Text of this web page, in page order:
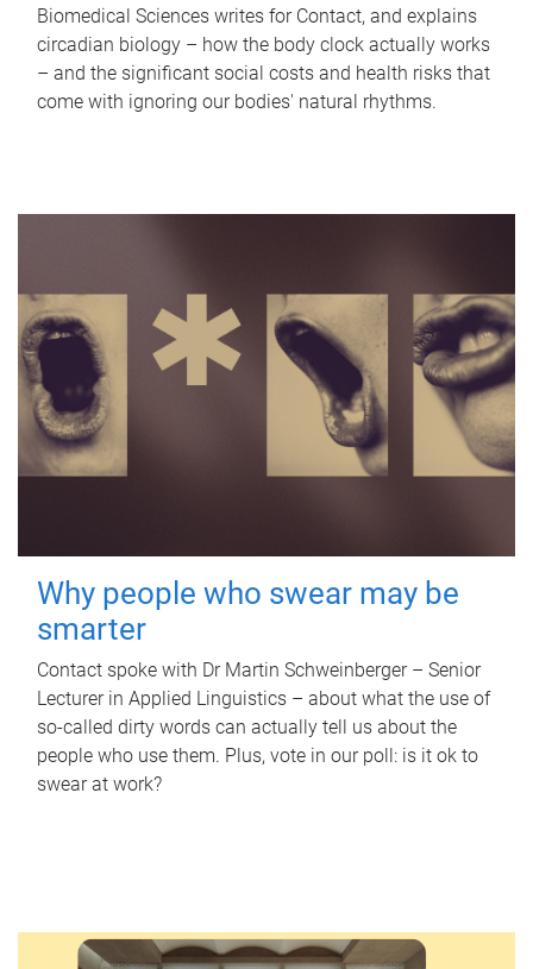
Biomedical Sciences writes for Contact, and explains
circadian biology – how the body clock actually works
– and the significant social costs and health risks that
come with ignoring our bodies' natural rhythms.
Why people who swear may be
smarter
Contact spoke with Dr Martin Schweinberger – Senior
Lecturer in Applied Linguistics – about what the use of
so-called dirty words can actually tell us about the
people who use them. Plus, vote in our poll: is it ok to
swear at work?